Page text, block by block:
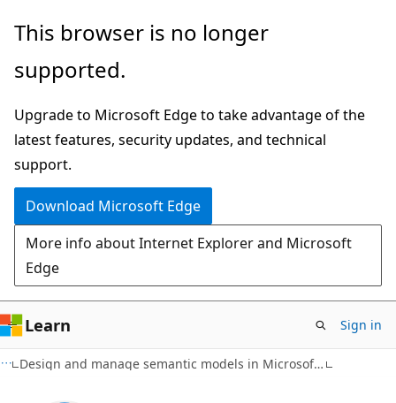
Skip
main
This browser is no longer
supported.
Upgrade to Microsoft Edge to take advantage of the
latest features, security updates, and technical
support.
Download Microsoft Edge
More info about Internet Explorer and Microsoft
Edge
Learn Sign in
Design and manage semantic models in Microsoft Fabric